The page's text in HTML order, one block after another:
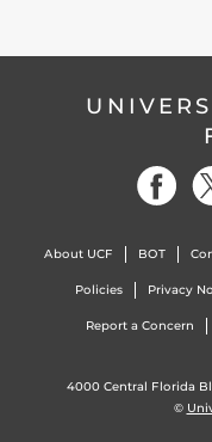
About UCF BOT
Policies Privacy
Report a Concern
4000 Central Florida
©